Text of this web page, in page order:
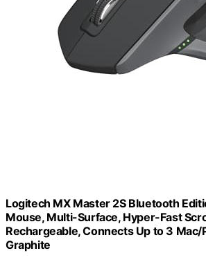
Logitech MX Master 2S Bluetooth
Mouse, Multi-Surface, Hyper-Fast
Rechargeable, Connects Up to 3
Graphite